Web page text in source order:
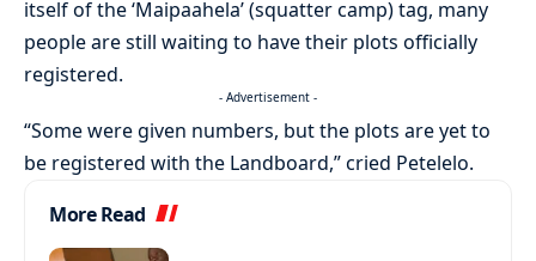
itself of the ‘Maipaahela’ (squatter camp) tag, many
people are still waiting to have their plots officially
registered.
- Advertisement -
“Some were given numbers, but the plots are yet to
be registered with the Landboard,” cried Petelelo.
More Read